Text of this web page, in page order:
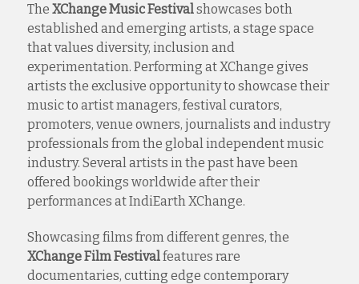
The XChange Music Festivalshowcases both
established and emerging artists, a stage space
that values diversity, inclusion and
experimentation. Performing at XChange gives
artists the exclusive opportunity to showcase their
music to artist managers, festival curators,
promoters, venue owners, journalists and industry
professionals from the global independent music
industry. Several artists in the past have been
offered bookings worldwide after their
performances at IndiEarth XChange.
Showcasing films from different genres, the
XChange Film Festivalfeatures rare
documentaries, cutting edge contemporary